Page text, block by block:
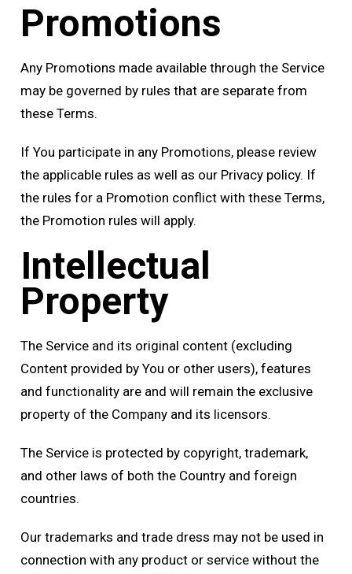
Promotions
Any Promotions made available through the Service
may be governed by rules that are separate from
these Terms.
If You participate in any Promotions, please review
the applicable rules as well as our Privacy policy. If
the rules for a Promotion conflict with these Terms,
the Promotion rules will apply.
Intellectual
Property
The Service and its original content (excluding
Content provided by You or other users), features
and functionality are and will remain the exclusive
property of the Company and its licensors.
The Service is protected by copyright, trademark,
and other laws of both the Country and foreign
countries.
Our trademarks and trade dress may not be used in
connection with any product or service without the